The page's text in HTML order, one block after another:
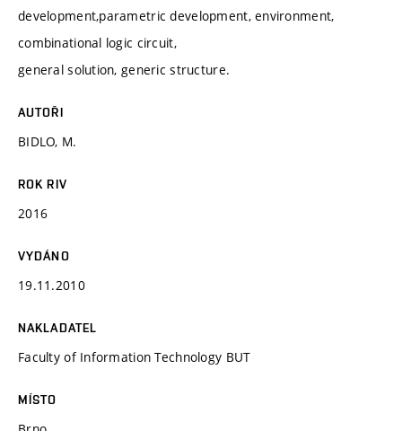
development,parametric development, environment,
combinational logic circuit,
general solution, generic structure.
AUTOŘI
BIDLO, M.
ROK RIV
2016
VYDÁNO
19.11.2010
NAKLADATEL
Faculty of Information Technology BUT
MÍSTO